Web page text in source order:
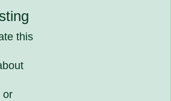
this
or